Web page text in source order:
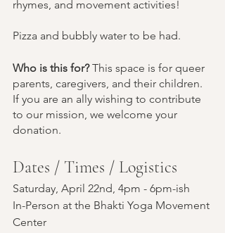
rhymes, and movement activities!
Pizza and bubbly water to be had.
Who is this for? This space is for queer
parents, caregivers, and their children.
If you are an ally wishing to contribute
to our mission, we welcome your
donation.
Dates / Times / Logistics
Saturday, April 22nd, 4pm - 6pm-ish
In-Person at the Bhakti Yoga Movement
Center